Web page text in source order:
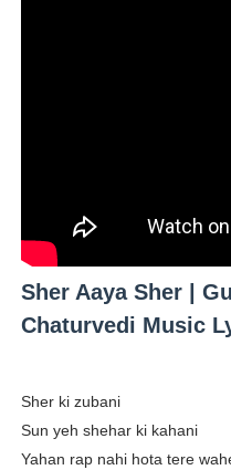
Sher Aaya Sher |
Chaturvedi Music
Sher ki zubani
Sun yeh shehar ki kahani
Yahan rap nahi hota tere